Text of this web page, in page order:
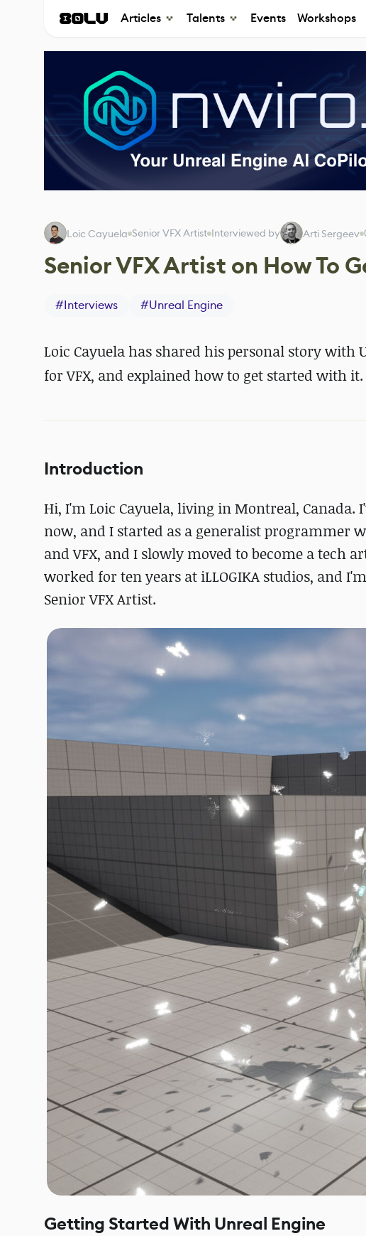
Articles Talents Events Workshops
Loic Cayuela Senior VFX Artist Interviewed by Arti Sergeev
Senior VFX Artist on How To
#Interviews #Unreal Engine
Loic Cayuela has shared his personal story with
for VFX, and explained how to get started with it.
Introduction
Hi, I'm Loic Cayuela, living in Montreal,
now, and I started as a generalist programmer
and VFX, and I slowly moved to become a tech
worked for ten years at iLLOGIKA studios, and
Senior VFX Artist.
Getting Started With Unreal Engine